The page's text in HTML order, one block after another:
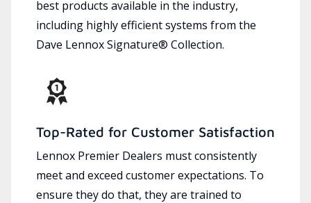
best products available in the industry,
including highly efficient systems from the
Dave Lennox Signature® Collection.
Top-Rated for Customer Satisfaction
Lennox Premier Dealers must consistently
meet and exceed customer expectations. To
ensure they do that, they are trained to